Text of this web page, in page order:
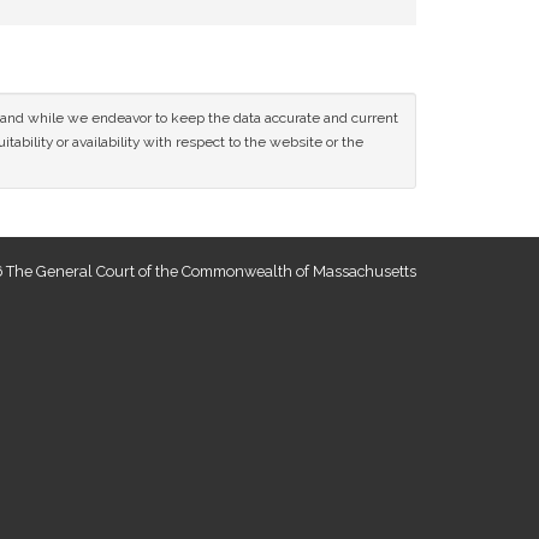
while we endeavor to keep the data accurate and current
or availability with respect to the website or the
General Court of the Commonwealth of Massachusetts